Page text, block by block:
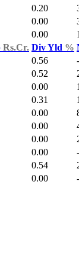
0.20
0.00
0.00
Rs.Cr. Div Yld %
0.56
0.52
0.00
0.31
0.00
0.00
0.00
0.00
0.54
0.00